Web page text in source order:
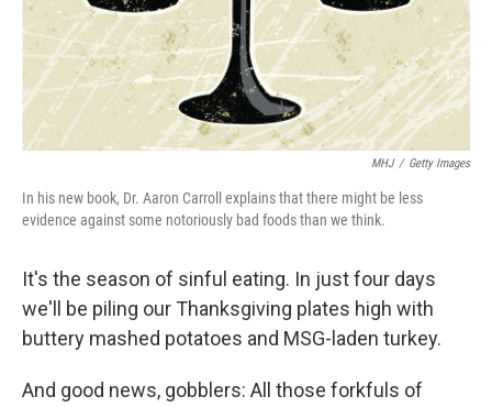
MHJ / Getty Images
In his new book, Dr. Aaron Carroll explains that there might be less
evidence against some notoriously bad foods than we think.
It's the season of sinful eating. In just four days
we'll be piling our Thanksgiving plates high with
buttery mashed potatoes and MSG-laden turkey.
And good news, gobblers: All those forkfuls of